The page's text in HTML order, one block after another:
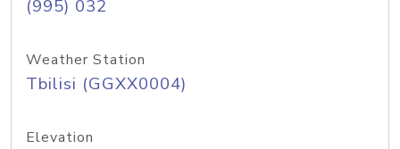
(995) 032
Weather Station
Tbilisi (GGXX0004)
Elevation